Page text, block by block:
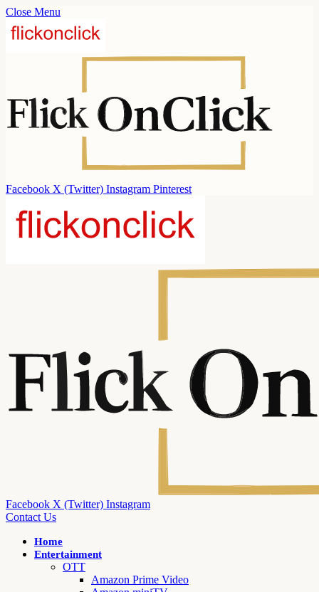
Close Menu
Facebook X (Twitter) Instagram Pinterest
Facebook X (Twitter) Instagram
Contact Us
Home
Entertainment
OTT
Amazon Prime Video